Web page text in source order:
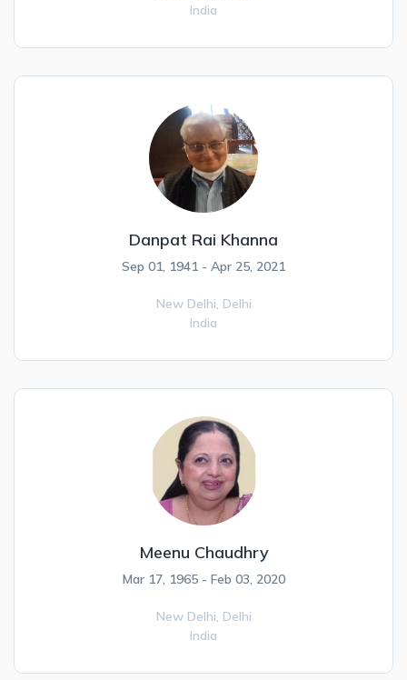
India
Danpat Rai Khanna
Sep 01, 1941 - Apr 25, 2021
New Delhi, Delhi
India
Meenu Chaudhry
Mar 17, 1965 - Feb 03, 2020
New Delhi, Delhi
India